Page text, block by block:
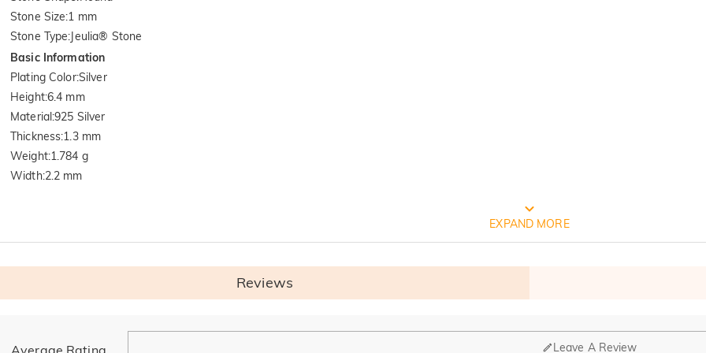
Stone Size:1 mm
Stone Type:Jeulia® Stone
Basic Information
Plating Color:Silver
Height:6.4 mm
Material:925 Silver
Thickness:1.3 mm
Weight:1.784 g
Width:2.2 mm
FREE JEULIA PACKAGING
EXPAND MORE
Reviews
Average Rating Leave A Review
General